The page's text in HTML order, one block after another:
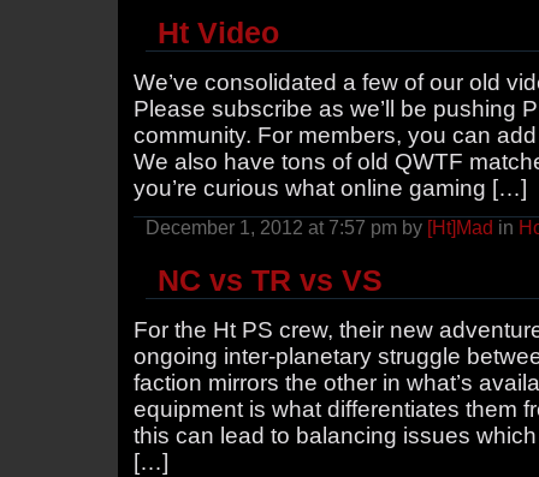
Ht Video
We’ve consolidated a few of our old
Please subscribe as we’ll be pushing
community. For members, you can
We also have tons of old QWTF
you’re curious what online gaming […]
December 1, 2012 at 7:57 pm by [Ht]Mad in
NC vs TR vs VS
For the Ht PS crew, their new
ongoing inter-planetary struggle
faction mirrors the other in what’s
equipment is what differentiates them
this can lead to balancing issues
[…]